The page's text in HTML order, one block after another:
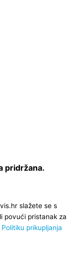
pridržana.
slažete se s
povući pristanak za
Politiku prikupljanja